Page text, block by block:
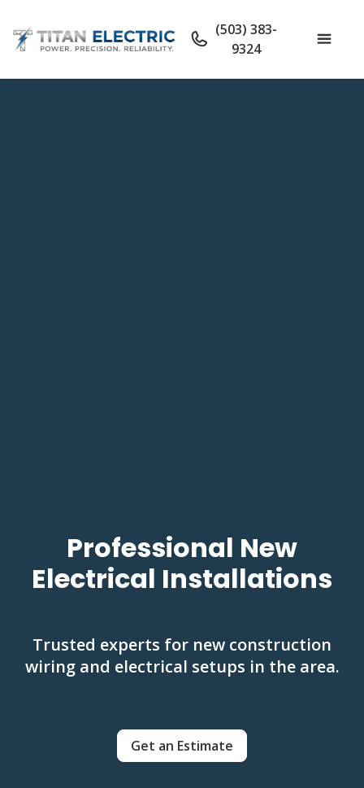
(503) 383-
9324
Professional New
Electrical Installations
Trusted experts for new construction
wiring and electrical setups in the area.
Get an Estimate